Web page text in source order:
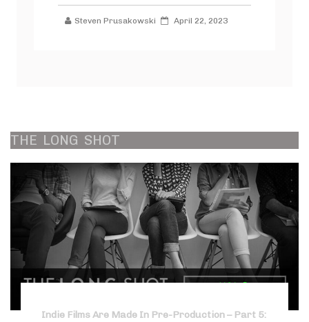
Steven Prusakowski April 22, 2023
THE LONG SHOT
Indie Films Are Made In Pre-Production – Part 5: